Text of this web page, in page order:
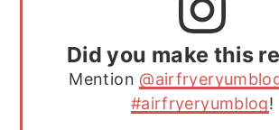
Did you make this
Mention
#airfryeryumblog!